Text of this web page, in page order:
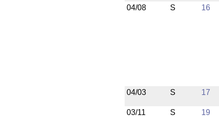
04/08 S 16
04/03 S 17
03/11 S 19